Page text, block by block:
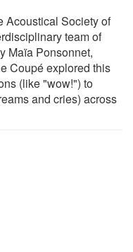
Acoustical Society of
team of
Maïa Ponsonnet,
Coupé explored this
(like "wow!") to
and cries) across